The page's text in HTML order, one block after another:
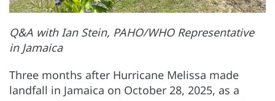
Q&A with Ian Stein, PAHO/WHO Representative
in Jamaica
Three months after Hurricane Melissa made
landfall in Jamaica on October 28, 2025, as a